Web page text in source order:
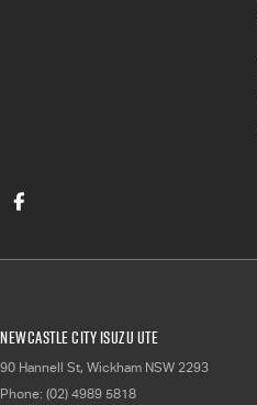
Newcastle City Isuzu UTE
90 Hannell St, Wickham NSW 2293
Phone: (02) 4989 5818